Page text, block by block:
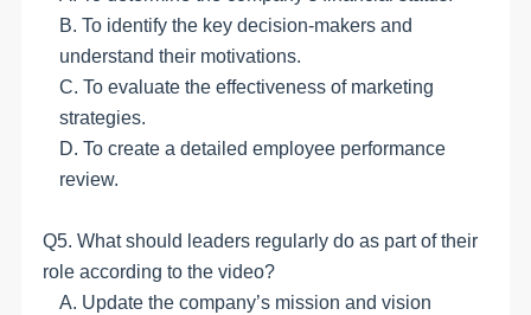
B. To identify the key decision-makers and
understand their motivations.
C. To evaluate the effectiveness of marketing
strategies.
D. To create a detailed employee performance
review.
Q5. What should leaders regularly do as part of their
role according to the video?
A. Update the company’s mission and vision